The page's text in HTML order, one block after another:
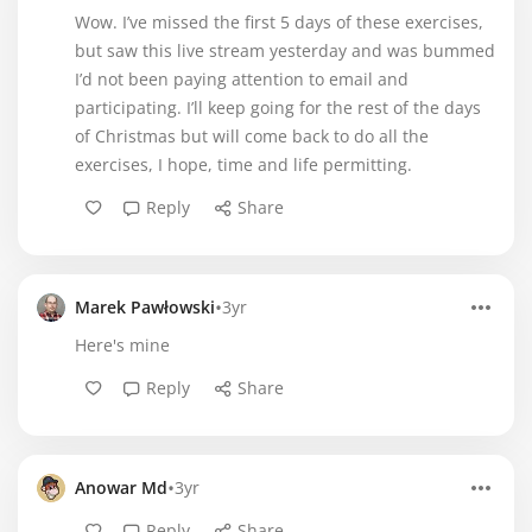
Wow. I’ve missed the first 5 days of these exercises,
but saw this live stream yesterday and was bummed
I’d not been paying attention to email and
participating. I’ll keep going for the rest of the days
of Christmas but will come back to do all the
exercises, I hope, time and life permitting.
Reply
Share
Marek Pawłowski•3yr
Here's mine
Reply
Share
Anowar Md•3yr